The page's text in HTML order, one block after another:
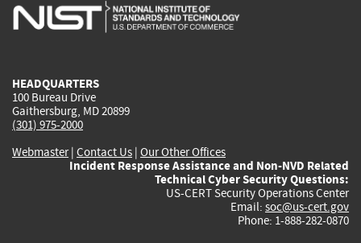
is
is
is
HEADQUARTERS
100 Bureau Drive
Gaithersburg, MD 20899
(301) 975-2000
Webmaster| Contact Us | Our Other Offices
Incident Response Assistance and Non-NVD Related
Technical Cyber Security Questions:
US-CERT Security Operations Center
Email: soc@us-cert.gov
Phone: 1-888-282-0870